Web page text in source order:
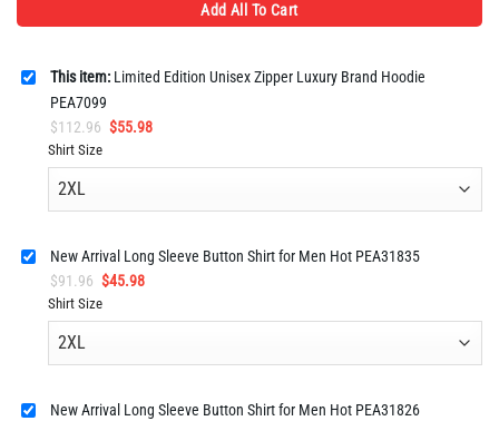
Add All To Cart
This item: Limited Edition Unisex Zipper Luxury Brand Hoodie
PEA7099
$112.96 Original
was:
$55.98Current
is:
Shirt Size
New Arrival Long Sleeve Button Shirt for Men Hot PEA31835
$91.96 Original
price
was:
$45.98Current
is:
Shirt Size
New Arrival Long Sleeve Button Shirt for Men Hot PEA31826